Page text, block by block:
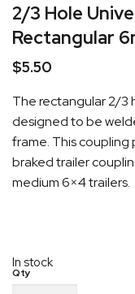
2/3 Hole
Rectangular
$5.50
The rectangular 2/3
designed to be
frame. This
braked trailer
medium 6×4 trailers.
In stock